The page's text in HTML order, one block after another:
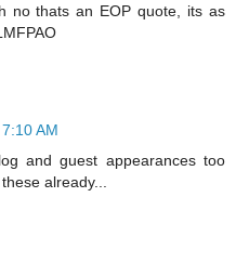
no thats an EOP quote, its as
AM
and guest appearances too
already...